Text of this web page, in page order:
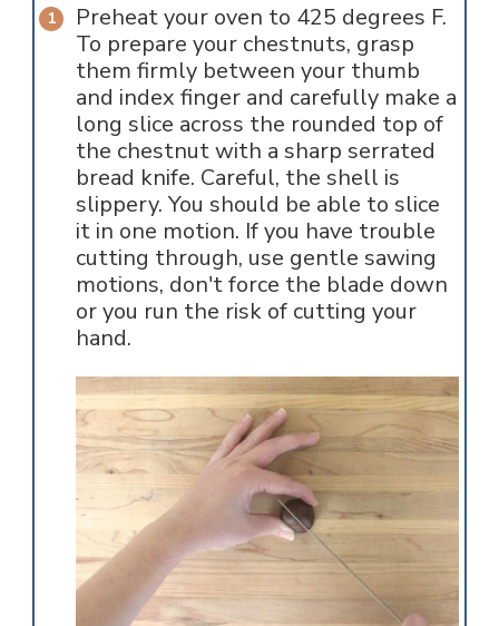
Preheat your oven to 425 degrees F.
To prepare your chestnuts, grasp
them firmly between your thumb
and index finger and carefully make a
long slice across the rounded top of
the chestnut with a sharp serrated
bread knife. Careful, the shell is
slippery. You should be able to slice
it in one motion. If you have trouble
cutting through, use gentle sawing
motions, don't force the blade down
or you run the risk of cutting your
hand.